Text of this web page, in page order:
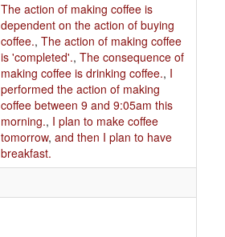
The action of making coffee is
dependent on the action of buying
coffee., The action of making coffee
is 'completed'., The consequence of
making coffee is drinking coffee., I
performed the action of making
coffee between 9 and 9:05am this
morning., I plan to make coffee
tomorrow, and then I plan to have
breakfast.